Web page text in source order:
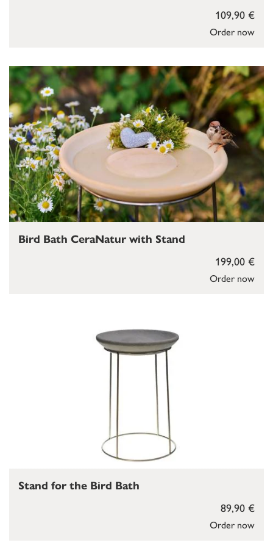
Order now
109,90 €
Order now
199,00 €
Bird Bath CeraNatur with Stand
Order now
89,90 €
Stand for the Bird Bath